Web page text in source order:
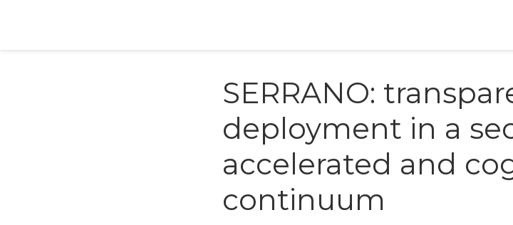
SERRANO:
deployment in a
accelerated and
continuum